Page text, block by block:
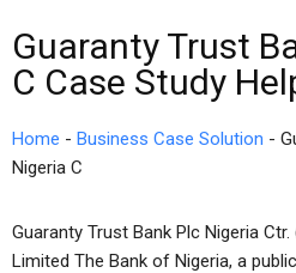
Guaranty Trust
C Case Study
Home - Business Case Solution -
Nigeria C
Guaranty Trust Bank Plc Nigeria
Limited The Bank of Nigeria, a